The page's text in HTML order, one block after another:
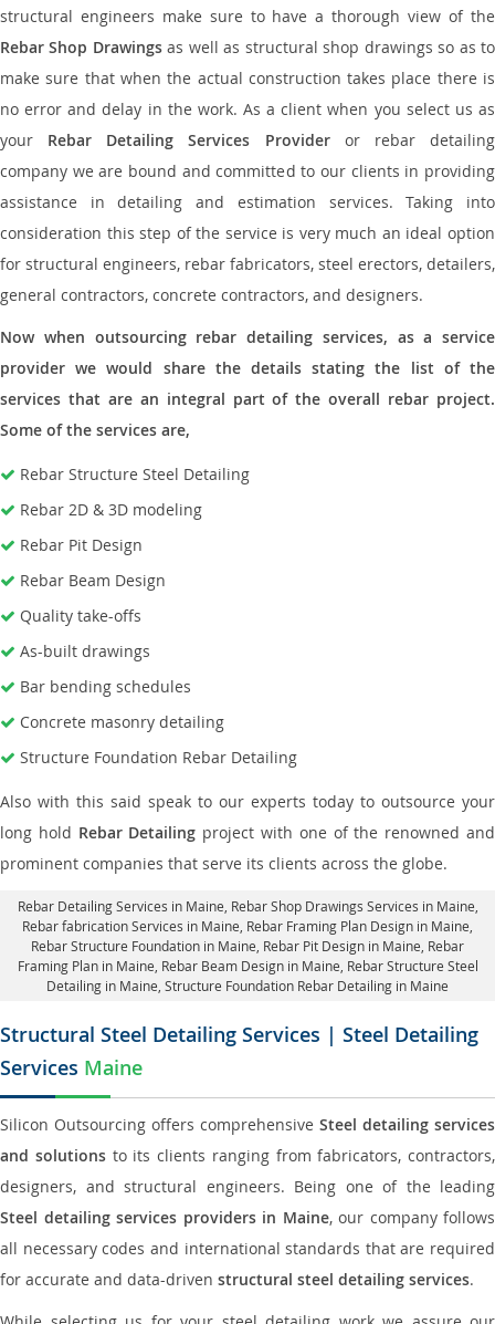
structural engineers make sure to have a thorough view of the
Rebar Shop Drawingsas well as structural shop drawings so as to
make sure that when the actual construction takes place there is
no error and delay in the work. As a client when you select us as
your Rebar Detailing Services Provideror rebar detailing
company we are bound and committed to our clients in providing
assistance in detailing and estimation services. Taking into
consideration this step of the service is very much an ideal option
for structural engineers, rebar fabricators, steel erectors, detailers,
general contractors, concrete contractors, and designers.
Now when outsourcing rebar detailing services, as a service
provider we would share the details stating the list of the
services that are an integral part of the overall rebar project.
Some of the services are,
Rebar Structure Steel Detailing
Rebar 2D & 3D modeling
Rebar Pit Design
Rebar Beam Design
Quality take-offs
As-built drawings
Bar bending schedules
Concrete masonry detailing
Structure Foundation Rebar Detailing
Also with this said speak to our experts today to outsource your
long hold Rebar Detailing project with one of the renowned and
prominent companies that serve its clients across the globe.
Rebar Detailing Services in Maine , Rebar Shop Drawings Services in Maine,
Rebar fabrication Services in Maine , Rebar Framing Plan Design in Maine,
Rebar Structure Foundation in Maine , Rebar Pit Design in Maine, Rebar
Framing Plan in Maine , Rebar Beam Design in Maine, Rebar Structure Steel
Detailing in Maine, Structure Foundation Rebar Detailing in Maine
Structural Steel Detailing Services | Steel Detailing
Services Maine
Silicon Outsourcing offers comprehensive Steel detailing services
and solutionsto its clients ranging from fabricators, contractors,
designers, and structural engineers. Being one of the leading
Steel detailing services providers in Maine, our company follows
all necessary codes and international standards that are required
for accurate and data-driven structural steel detailing services.